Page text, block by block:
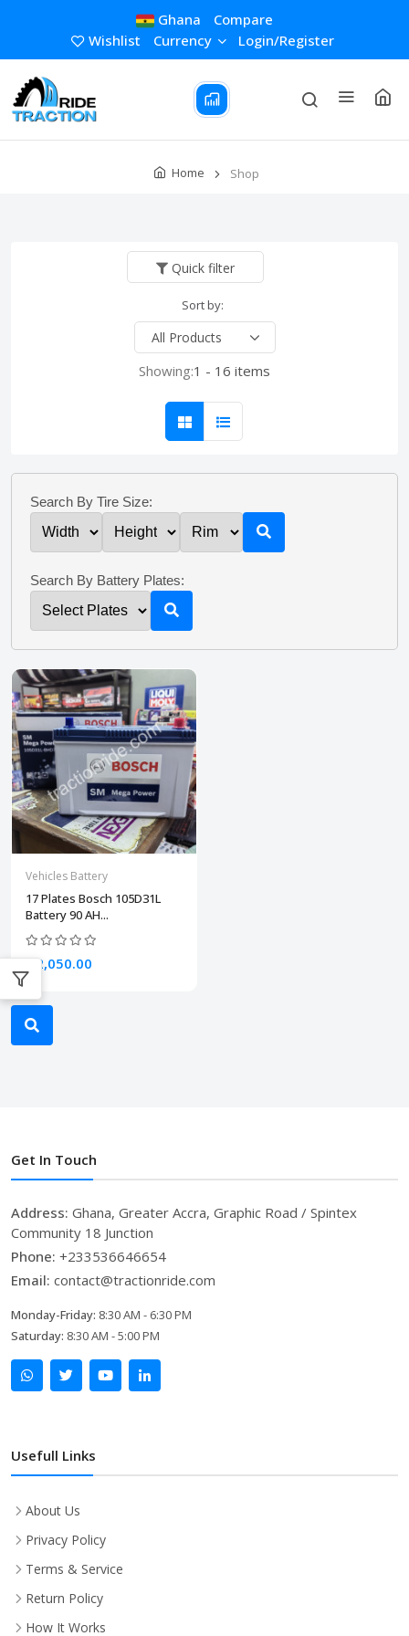
Ghana
Compare
Wishlist
Currency Login/Register
Home Shop
Quick filter
Sort by:
Showing:1 - 16 items
Search By Tire Size:
Search By Battery Plates:
Vehicles Battery
17 Plates Bosch 105D31L
Battery 90 AH...
₵2,050.00
Get In Touch
Address: Ghana, Greater Accra, Graphic Road / Spintex
Community 18 Junction
Phone: +233536646654
Email: contact@tractionride.com
Monday-Friday: 8:30 AM - 6:30 PM
Saturday: 8:30 AM - 5:00 PM
Usefull Links
About Us
Privacy Policy
Terms & Service
Return Policy
How It Works